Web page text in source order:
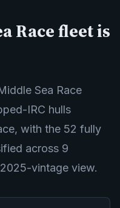
Race fleet is
Sea Race
IRC hulls
with the 52 fully
across 9
vintage view.